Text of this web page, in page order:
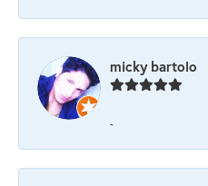
micky bartolo
-